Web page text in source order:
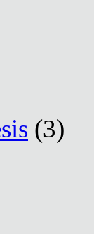
(3)